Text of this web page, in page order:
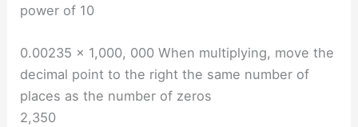
power of 10
0.00235 × 1,000, 000 When multiplying, move the
decimal point to the right the same number of
places as the number of zeros
2,350